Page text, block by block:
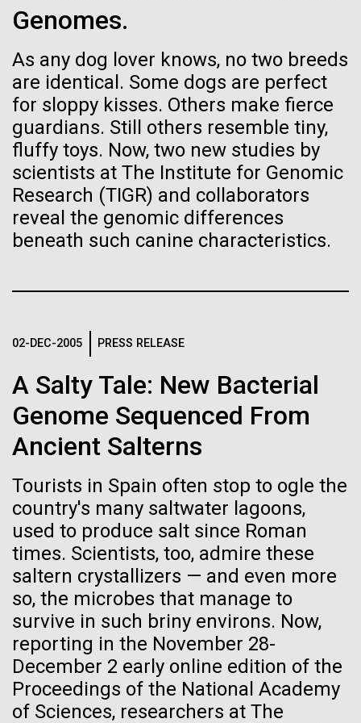
Genomes.
As any dog lover knows, no two breeds
are identical. Some dogs are perfect
for sloppy kisses. Others make fierce
guardians. Still others resemble tiny,
fluffy toys. Now, two new studies by
scientists at The Institute for Genomic
Research (TIGR) and collaborators
reveal the genomic differences
beneath such canine characteristics.
02-DEC-2005 PRESS RELEASE
A Salty Tale: New Bacterial
Genome Sequenced From
Ancient Salterns
Tourists in Spain often stop to ogle the
country's many saltwater lagoons,
used to produce salt since Roman
times. Scientists, too, admire these
saltern crystallizers — and even more
so, the microbes that manage to
survive in such briny environs. Now,
reporting in the November 28-
December 2 early online edition of the
Proceedings of the National Academy
of Sciences, researchers at The
Sea Urchin Cell Division and
More Plankton
After a few days of fairly rough weather and winds up
to 50 knots we finally spotted land and made our way
to Plymouth. With our social interactions having been
passing through the night, we were excited to see a
welcoming committee, headed by...
Environmental Sustainability
08-MAY-2019 THE SAN DIEGO UNION-TRIBUNE
Genetically modified bacteria-
killing viruses used on patient
for first time
06-MAY-2019 ZME SCIENCE
Hair claimed to belong to
Leonardo da Vinci to undergo
DNA testing
Critics, however, argue that this effort is flawed from
the beginning
Dan Gibson, Ph.D.
Credit: J. Craig Venter Institute
Hi-res (4500x3000)
Carole Lartigue, Ph.D.
Credit: J. Craig Venter Institute
JCVI Synthetic Biology Team
See more on the first minimal synthetic bacterial cell.
Credit: J. Craig Venter Institute
See more about JCVI leadership.
JCVI Scientists Working in Lab
Credit: J. Craig Venter Institute
Hi-res (4160x6240)
JCVI Scientists Working in Lab
Hi-res (3447x5170)
JCVI Scientists Working in Lab
Credit: J. Craig Venter Institute
Hi-res (4160x6240)
J. Craig Venter Institute, La Jolla (building
exterior)
Northeast view of main entrance. Nick Merrick © Hedrich Blessing
J. Craig Venter Institute, La Jolla (building
exterior)
East facing main entrance at dusk. Nick Merrick © Hedrich Blessing
Hi-res (3571x2303)
J. Craig Venter Institute, La Jolla (building interior)
Lab bench work. Green plugs can be seen. © Tim Griffith.
Hi-res (3680x2456)
Cool room. © Tim Griffith.
Hi-res (2186x3100)